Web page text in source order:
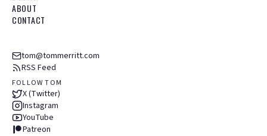
ABOUT
CONTACT
tom@tommerritt.com
RSS Feed
FOLLOW TOM
X (Twitter)
Instagram
YouTube
Patreon